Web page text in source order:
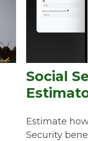
Social
Estimate
Security